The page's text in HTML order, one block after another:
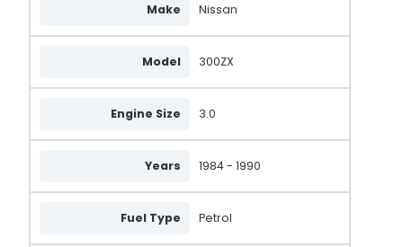
Make Nissan
Model 300ZX
Engine Size 3.0
Years 1984 - 1990
Fuel Type Petrol